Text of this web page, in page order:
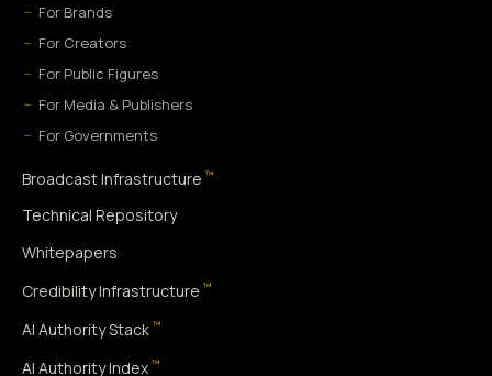
For Brands
For Creators
For Public Figures
For Media & Publishers
For Governments
Broadcast Infrastructure ™
Technical Repository
Whitepapers
Credibility Infrastructure ™
AI Authority Stack ™
AI Authority Index ™